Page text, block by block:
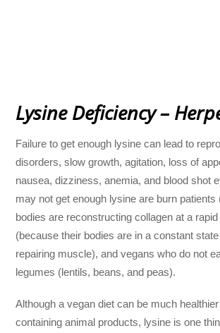
Lysine Deficiency –
Failure to get enough lysine can lead to
disorders, slow growth, agitation, loss of
nausea, dizziness, anemia, and blood shot
may not get enough lysine are burn patients
bodies are reconstructing collagen at a
(because their bodies are in a constant
repairing muscle), and vegans who do not
legumes (lentils, beans, and peas).
Although a vegan diet can be much
containing animal products, lysine is one